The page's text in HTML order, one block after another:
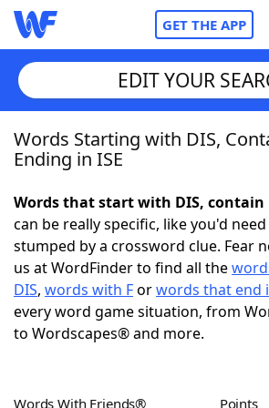
GET THE APP
Home
NYT Crossplay Cheat
ScrabbleHelpers
Today's NYT GamesHints &
EDIT YOUR
Words Starting with DIS,
Ending in ISE
Words that start with DIS, contain
can be really specific, like you'd
stumped by a crossword clue. Fear
us at WordFinder to find all the
DIS, words with Forwords that end
every word game situation, from
to Wordscapes® and more.
Words With Friends® Points